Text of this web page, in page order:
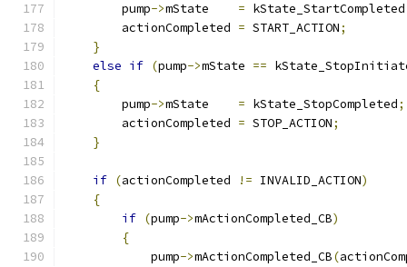
        pump
->mState = kState_StartCompleted
        actionCompleted
= START_ACTION;
}
else if (pump->mState ==
{
        pump
->mState = kState_StopCompleted;
        actionCompleted
= STOP_ACTION;
}
if (actionCompleted != INVALID_ACTION)
{
if (pump->mActionCompleted_CB)
{
            pump
->mActionCompleted_CB(